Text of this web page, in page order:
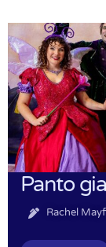
Panto
Rachel